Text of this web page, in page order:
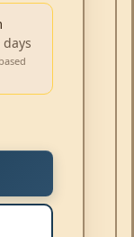
days